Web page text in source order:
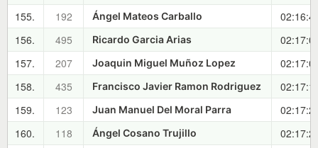
155.
192 Ángel Mateos Carballo
156.
495 Ricardo Garcia Arias
157.
207 Joaquin Miguel Muñoz Lopez
158.
435 Francisco Javier Ramon Rodriguez
159.
123 Juan Manuel Del Moral Parra
160.
118 Ángel Cosano Trujillo